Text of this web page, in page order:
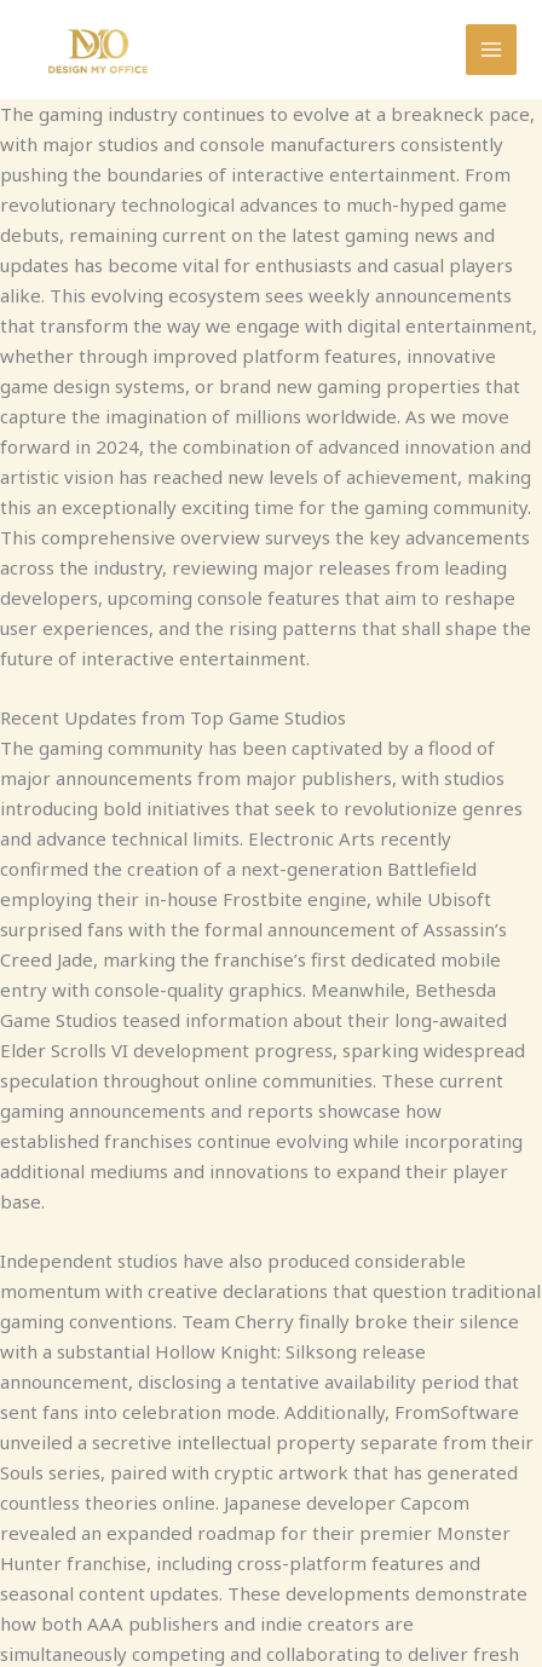
content
The gaming industry continues to evolve at a breakneck pace,
with major studios and console manufacturers consistently
pushing the boundaries of interactive entertainment. From
revolutionary technological advances to much-hyped game
debuts, remaining current on the latest gaming news and
updates has become vital for enthusiasts and casual players
alike. This evolving ecosystem sees weekly announcements
that transform the way we engage with digital entertainment,
whether through improved platform features, innovative
game design systems, or brand new gaming properties that
capture the imagination of millions worldwide. As we move
forward in 2024, the combination of advanced innovation and
artistic vision has reached new levels of achievement, making
this an exceptionally exciting time for the gaming community.
This comprehensive overview surveys the key advancements
across the industry, reviewing major releases from leading
developers, upcoming console features that aim to reshape
user experiences, and the rising patterns that shall shape the
future of interactive entertainment.
Recent Updates from Top Game Studios
The gaming community has been captivated by a flood of
major announcements from major publishers, with studios
introducing bold initiatives that seek to revolutionize genres
and advance technical limits. Electronic Arts recently
confirmed the creation of a next-generation Battlefield
employing their in-house Frostbite engine, while Ubisoft
surprised fans with the formal announcement of Assassin’s
Creed Jade, marking the franchise’s first dedicated mobile
entry with console-quality graphics. Meanwhile, Bethesda
Game Studios teased information about their long-awaited
Elder Scrolls VI development progress, sparking widespread
speculation throughout online communities. These current
gaming announcements and reports showcase how
established franchises continue evolving while incorporating
additional mediums and innovations to expand their player
base.
Independent studios have also produced considerable
momentum with creative declarations that question traditional
gaming conventions. Team Cherry finally broke their silence
with a substantial Hollow Knight: Silksong release
announcement, disclosing a tentative availability period that
sent fans into celebration mode. Additionally, FromSoftware
unveiled a secretive intellectual property separate from their
Souls series, paired with cryptic artwork that has generated
countless theories online. Japanese developer Capcom
revealed an expanded roadmap for their premier Monster
Hunter franchise, including cross-platform features and
seasonal content updates. These developments demonstrate
how both AAA publishers and indie creators are
simultaneously competing and collaborating to deliver fresh